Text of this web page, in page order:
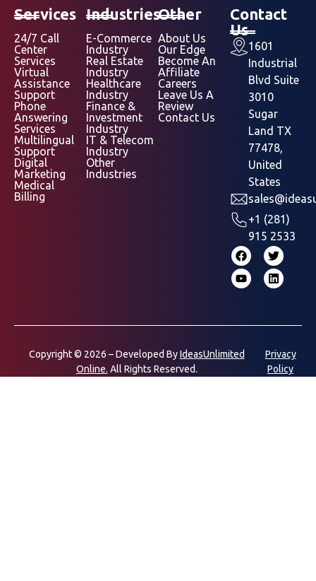
Services
24/7 Call
Center
Services
Virtual
Assistance
Support
Phone
Answering
Services
Multilingual
Support
Digital
Marketing
Medical
Billing
Industries
E-Commerce
Industry
Real Estate
Industry
Healthcare
Industry
Finance &
Investment
Industry
IT & Telecom
Industry
Other
Industries
Other
About Us
Our Edge
Become An
Affiliate
Careers
Leave Us A
Review
Contact Us
Contact
Us
1601
Industrial
Blvd Suite
3010
Sugar
Land TX
77478,
United
States
+1 (281)
915 2533
Copyright © 2026 – Developed ByIdeasUnlimited
Online. All Rights Reserved.
Privacy
Policy